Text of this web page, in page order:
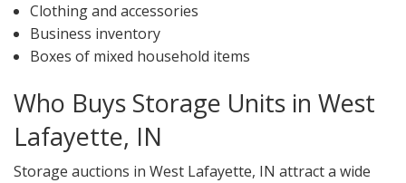
Clothing and accessories
Business inventory
Boxes of mixed household items
Who Buys Storage Units in West
Lafayette, IN
Storage auctions in West Lafayette, IN attract a wide